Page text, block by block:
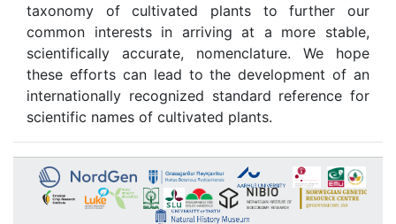
taxonomy of cultivated plants to further our
common interests in arriving at a more stable,
scientifically accurate, nomenclature. We hope
these efforts can lead to the development of an
internationally recognized standard reference for
scientific names of cultivated plants.